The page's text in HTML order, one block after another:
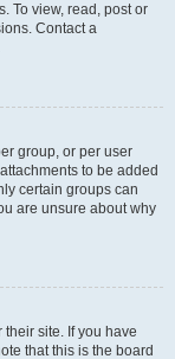
To view, read, post or
Contact a
group, or per user
to be added
certain groups can
are unsure about why
site. If you have
that this is the board